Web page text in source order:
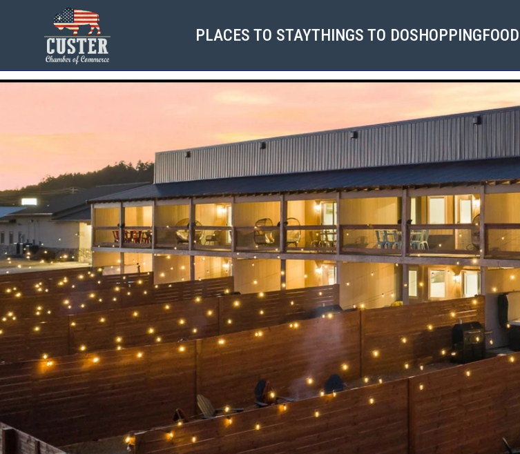
PLACES TO STAYTHINGS TO DOSHOPPINGFOOD